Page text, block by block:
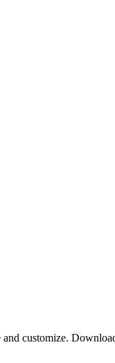
and customize.